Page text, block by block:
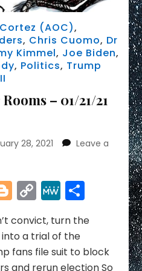
(AOC),
, Chris Cuomo, Dr
Kimmel, Joe Biden,
, Politics, Trump
– 01/21/21
28, 2021
Leave a
Blogger
Copy
Link
MeWeShare
convict, turn the
a trial of the
fans file suit to block
and rerun election So